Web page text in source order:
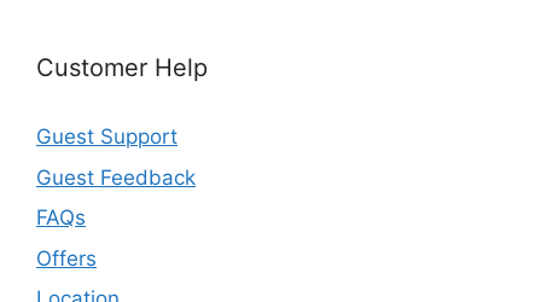
Customer Help
Guest Support
Guest Feedback
FAQs
Offers